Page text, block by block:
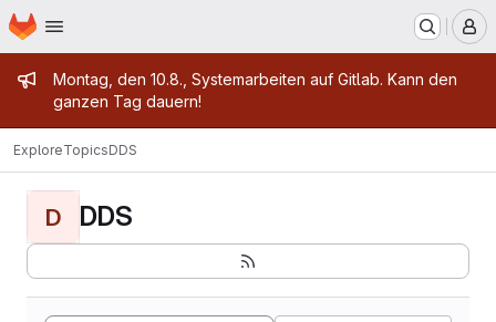
Skip to main content
Homepage
Admin message
Montag, den 10.8., Systemarbeiten auf Gitlab. Kann den
ganzen Tag dauern!
ExploreTopicsDDS
D DDS